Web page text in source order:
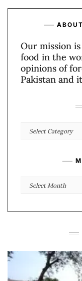
Our mission
food in the
opinions of
Pakistan and
Categories
Monthly